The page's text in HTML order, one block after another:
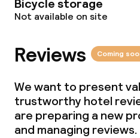
Bicycle storage
Not available on site
Reviews Coming
We want to present
trustworthy hotel
are preparing a new
and managing reviews.